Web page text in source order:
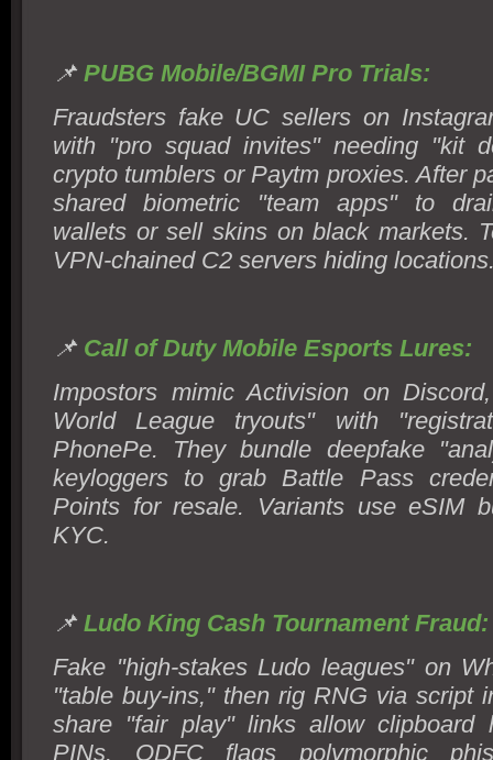
📌 PUBG Mobile/BGMI Pro Trials:
Fraudsters fake UC sellers on
with "pro squad invites" needing "kit
crypto tumblers or Paytm proxies. After
shared biometric "team apps" to
wallets or sell skins on black markets.
VPN-chained C2 servers hiding
📌 Call of Duty Mobile Esports Lures:
Impostors mimic Activision on
World League tryouts" with
PhonePe. They bundle deepfake
keyloggers to grab Battle Pass
Points for resale. Variants use eSIM
KYC.
📌 Ludo King Cash Tournament Fraud:
Fake "high-stakes Ludo leagues" on
"table buy-ins," then rig RNG via script
share "fair play" links allow clipboard
PINs. ODFC flags polymorphic